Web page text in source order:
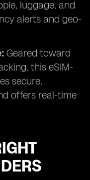
luggage, and
alerts and geo-
Geared toward
this eSIM-
secure,
offers real-time